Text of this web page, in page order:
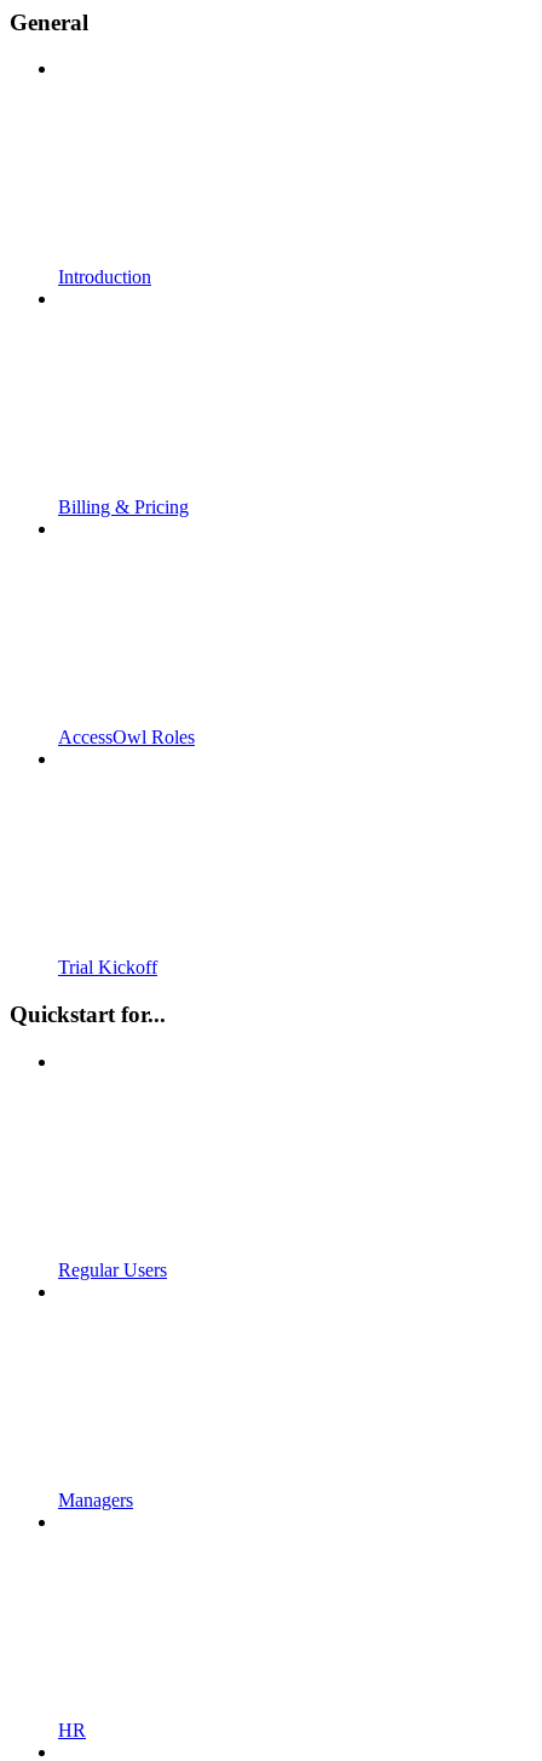
General
Introduction
Billing & Pricing
AccessOwl Roles
Trial Kickoff
Quickstart for...
Regular Users
Managers
HR